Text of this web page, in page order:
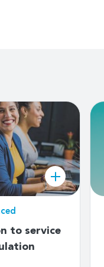
to service